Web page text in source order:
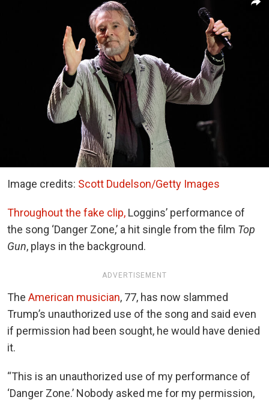
Image credits: Scott Dudelson/Getty Images
Throughout the fake clip, Loggins’ performance of
the song ‘Danger Zone,’ a hit single from the film Top
Gun, plays in the background.
ADVERTISEMENT
The American musician, 77, has now slammed
Trump’s unauthorized use of the song and said even
if permission had been sought, he would have denied
it.
“This is an unauthorized use of my performance of
‘Danger Zone.’ Nobody asked me for my permission,